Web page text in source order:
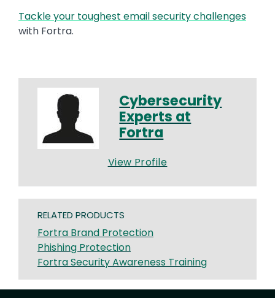
Tackle your toughest email security challenges
with Fortra.
Cybersecurity
Experts at
Fortra
View Profile
RELATED PRODUCTS
Fortra Brand Protection
Phishing Protection
Fortra Security Awareness Training